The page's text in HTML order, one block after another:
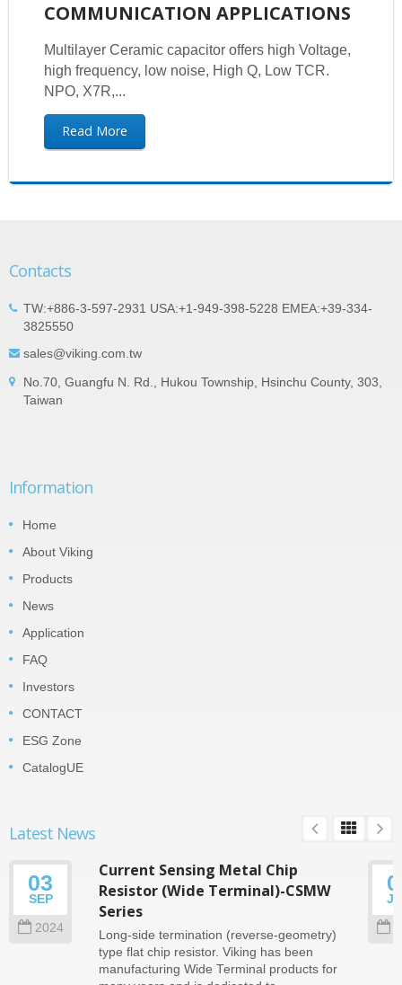
COMMUNICATION APPLICATIONS
Multilayer Ceramic capacitor offers high Voltage,
high frequency, low noise, High Q, Low TCR.
NPO, X7R,...
Read More
Contacts
TW:+886-3-597-2931 USA:+1-949-398-5228 EMEA:+39-334-
3825550
sales@viking.com.tw
No.70, Guangfu N. Rd., Hukou Township, Hsinchu County, 303,
Taiwan
Information
Home
About Viking
Products
News
Application
FAQ
Investors
CONTACT
ESG Zone
CatalogUE
Latest News
03
SEP
2024
Current Sensing Metal Chip
Resistor (Wide Terminal)-CSMW
Series
Long-side termination (reverse-geometry)
type flat chip resistor. Viking has been
manufacturing Wide Terminal products for